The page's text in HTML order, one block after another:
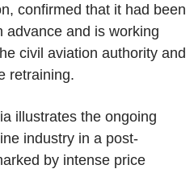
confirmed that it had been
advance and is working
civil aviation authority and
retraining.
illustrates the ongoing
industry in a post-
by intense price